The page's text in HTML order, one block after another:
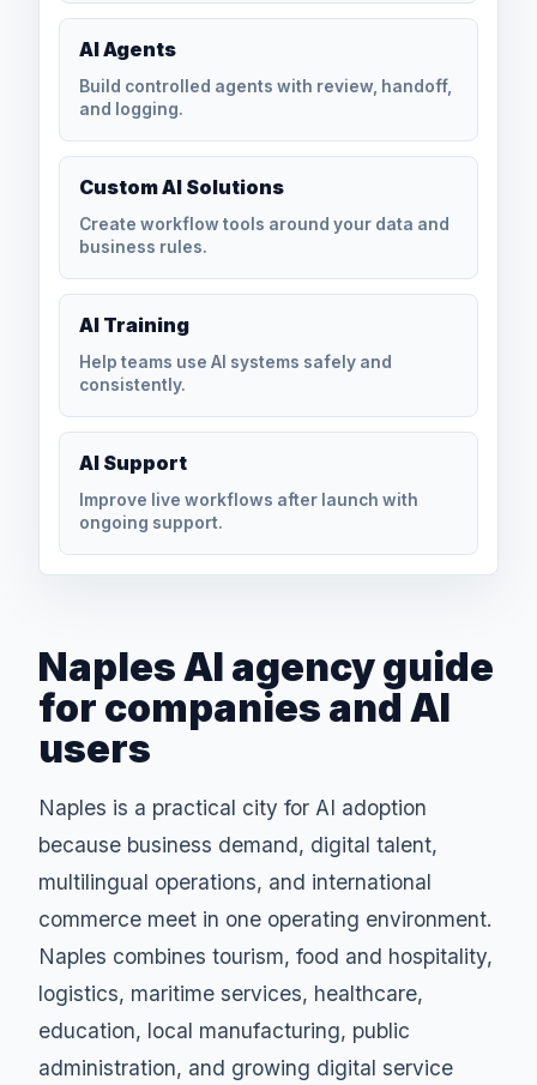
AI Agents
Build controlled agents with review, handoff,
and logging.
Custom AI Solutions
Create workflow tools around your data and
business rules.
AI Training
Help teams use AI systems safely and
consistently.
AI Support
Improve live workflows after launch with
ongoing support.
Naples AI agency guide
for companies and AI
users
Naples is a practical city for AI adoption
because business demand, digital talent,
multilingual operations, and international
commerce meet in one operating environment.
Naples combines tourism, food and hospitality,
logistics, maritime services, healthcare,
education, local manufacturing, public
administration, and growing digital service